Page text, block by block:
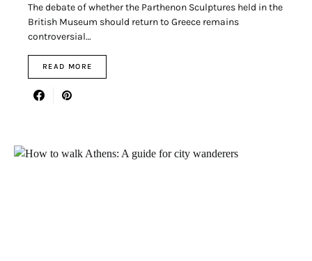
The debate of whether the Parthenon Sculptures held in the
British Museum should return to Greece remains
controversial…
READ MORE